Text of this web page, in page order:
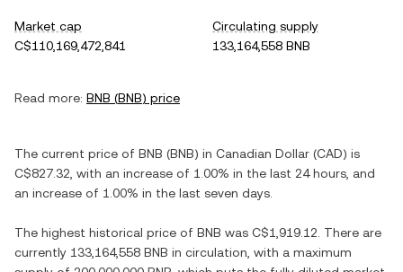
Market cap
C$110,169,472,841
Circulating supply
133,164,558 BNB
Read more: BNB (BNB) price
The current price of BNB (BNB) in Canadian Dollar (CAD) is
C$827.32 , with an increase of 1.00% in the last 24 hours, and
an increase of 1.00% in the last seven days.
The highest historical price of BNB was C$1,919.12 . There are
currently 133,164,558 BNB in circulation, with a maximum